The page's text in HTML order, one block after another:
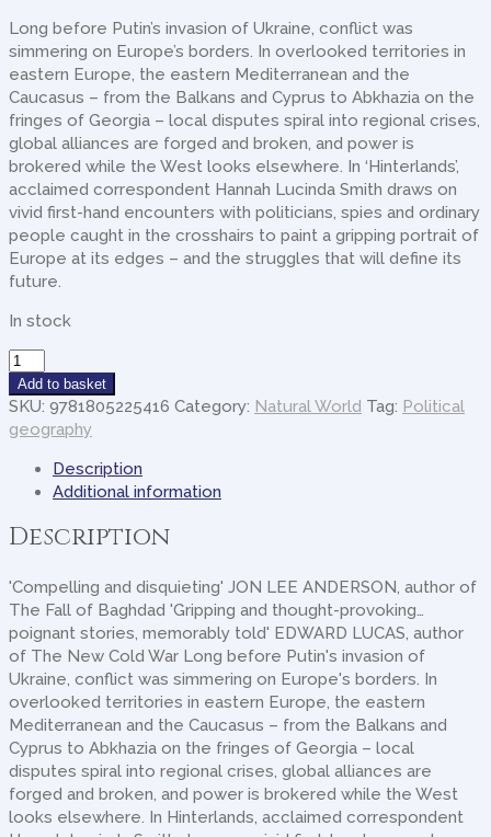
Long before Putin’s invasion of Ukraine, conflict was
simmering on Europe’s borders. In overlooked territories in
eastern Europe, the eastern Mediterranean and the
Caucasus – from the Balkans and Cyprus to Abkhazia on the
fringes of Georgia – local disputes spiral into regional crises,
global alliances are forged and broken, and power is
brokered while the West looks elsewhere. In ‘Hinterlands’,
acclaimed correspondent Hannah Lucinda Smith draws on
vivid first-hand encounters with politicians, spies and ordinary
people caught in the crosshairs to paint a gripping portrait of
Europe at its edges – and the struggles that will define its
future.
In stock
Hinterlands
quantity
Add to basket
SKU: 9781805225416 Category: Natural World Tag: Political
geography
Description
Additional information
Description
'Compelling and disquieting' JON LEE ANDERSON, author of
The Fall of Baghdad 'Gripping and thought-provoking…
poignant stories, memorably told' EDWARD LUCAS, author
of The New Cold War Long before Putin's invasion of
Ukraine, conflict was simmering on Europe's borders. In
overlooked territories in eastern Europe, the eastern
Mediterranean and the Caucasus – from the Balkans and
Cyprus to Abkhazia on the fringes of Georgia – local
disputes spiral into regional crises, global alliances are
forged and broken, and power is brokered while the West
looks elsewhere. In Hinterlands, acclaimed correspondent